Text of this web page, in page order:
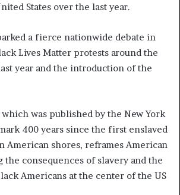
States over the last year.
a fierce nationwide debate in
Lives Matter protests around the
year and the introduction of the
was published by the New York
400 years since the first enslaved
American shores, reframes American
the consequences of slavery and the
Americans at the center of the US